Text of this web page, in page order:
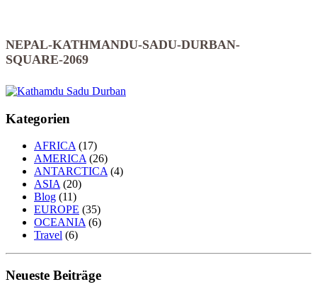
NEPAL-KATHMANDU-SADU-DURBAN-
SQUARE-2069
Kategorien
AFRICA(17)
AMERICA(26)
ANTARCTICA(4)
ASIA(20)
Blog (11)
EUROPE (35)
OCEANIA(6)
Travel (6)
Neueste Beiträge